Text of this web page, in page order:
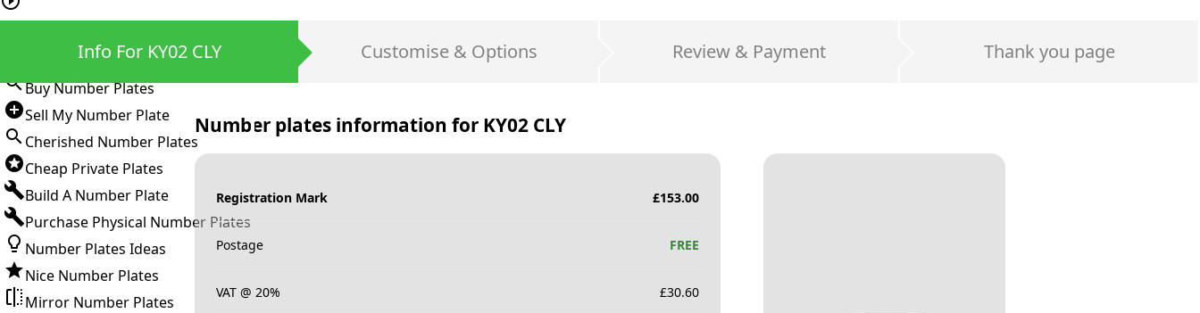
Buy Number Plates
Sell My Number Plate
Cherished Number Plates
Cheap Private Plates
Build A Number Plate
Purchase Physical Number Plates
Number Plates Ideas
Nice Number Plates
Mirror Number Plates
Info For KY02 CLY Customise & Options Review & Payment Thank you page
Number plates information for KY02 CLY
Registration Mark £153.00
Postage FREE
VAT @ 20% £30.60